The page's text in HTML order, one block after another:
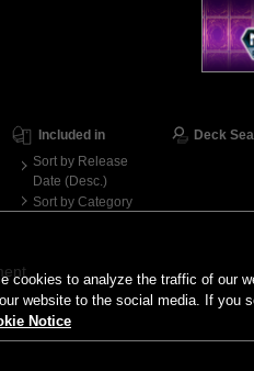
Included in
Sort by Release
Date (Desc.)
Sort by Category
Deck
cookies to analyze the traffic of our
website to the social media. If you
Notice